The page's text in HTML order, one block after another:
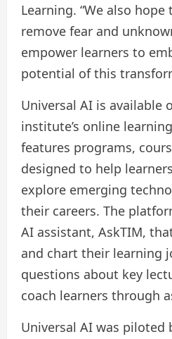
Learning. “We also
remove fear and
empower learners to
potential of this
Universal AI is available
institute’s online
features programs,
designed to help
explore emerging
their careers. The
AI assistant, AskTIM,
and chart their learning
questions about key
coach learners through
Universal AI was piloted